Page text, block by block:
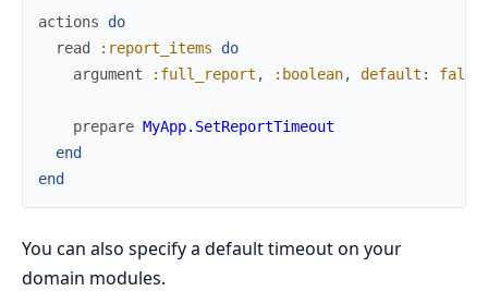
actions
do
read
:report_items
do
argument
:full_report , :boolean, default : false
prepare MyApp.SetReportTimeout
end
end
You can also specify a default timeout on your
domain modules.